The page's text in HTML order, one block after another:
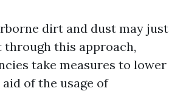
dirt and dust may just
through this approach,
take measures to lower
of the usage of